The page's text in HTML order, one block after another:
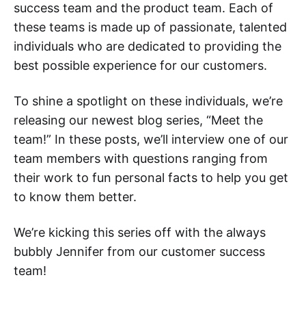
success team and the product team. Each of
these teams is made up of passionate, talented
individuals who are dedicated to providing the
best possible experience for our customers.
To shine a spotlight on these individuals, we’re
releasing our newest blog series, “Meet the
team!” In these posts, we’ll interview one of our
team members with questions ranging from
their work to fun personal facts to help you get
to know them better.
We’re kicking this series off with the always
bubbly Jennifer from our customer success
team!